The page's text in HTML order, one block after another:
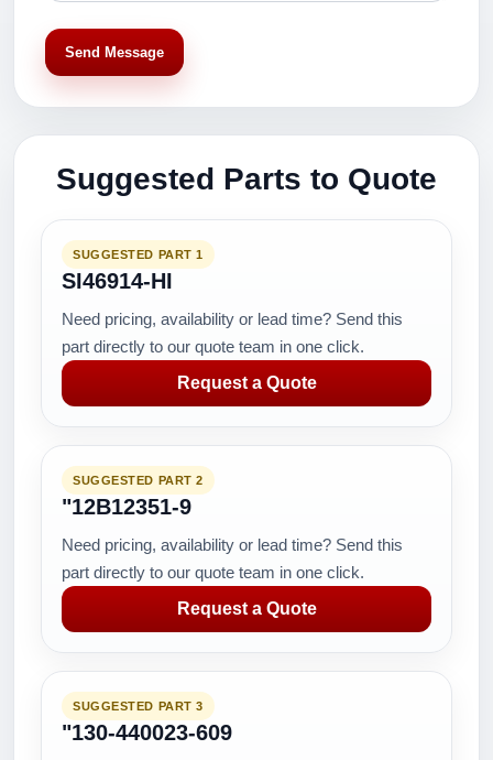
Send Message
Suggested Parts to Quote
SUGGESTED PART 1
SI46914-HI
Need pricing, availability or lead time? Send this
part directly to our quote team in one click.
Request a Quote
SUGGESTED PART 2
"12B12351-9
Need pricing, availability or lead time? Send this
part directly to our quote team in one click.
Request a Quote
SUGGESTED PART 3
"130-440023-609